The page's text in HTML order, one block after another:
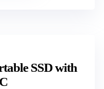
SSD with